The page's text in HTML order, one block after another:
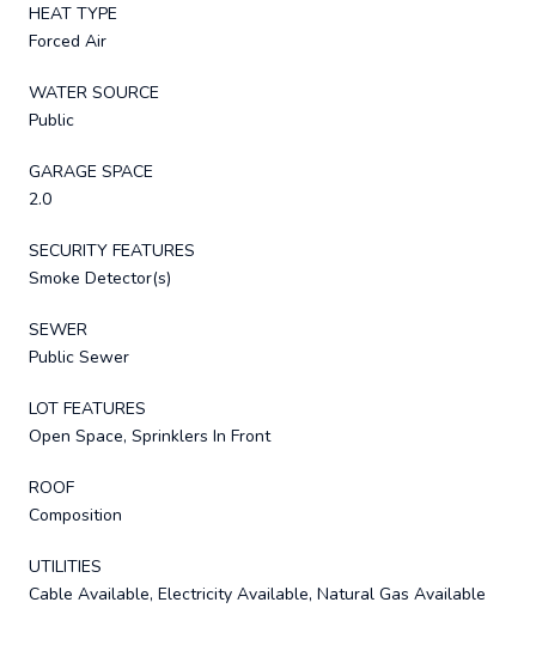
HEAT TYPE
Forced Air
WATER SOURCE
Public
GARAGE SPACE
2.0
SECURITY FEATURES
Smoke Detector(s)
SEWER
Public Sewer
LOT FEATURES
Open Space, Sprinklers In Front
ROOF
Composition
UTILITIES
Cable Available, Electricity Available, Natural Gas Available